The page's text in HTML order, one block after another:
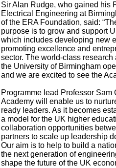
Sir Alan Rudge, who gained his
Electrical Engineering at
of the ERA Foundation, said:
purpose is to grow and support
which includes developing new
promoting excellence and
sector. The world-class
the University of Birmingham
and we are excited to see the
Programme lead Professor Sam
Academy will enable us to
ready leaders. As it becomes
a model for the UK higher
collaboration opportunities
partners to scale up leadership
Our aim is to help to build a
the next generation of
shape the future of the UK